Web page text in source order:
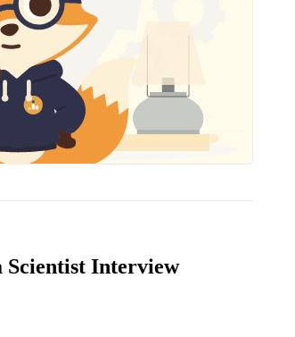
Scientist Interview